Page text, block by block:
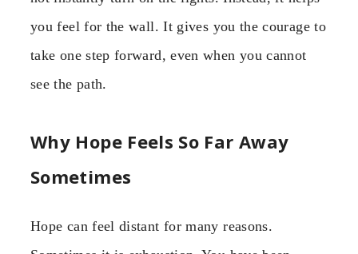
you feel for the wall. It gives you the courage to
take one step forward, even when you cannot
see the path.
Why Hope Feels So Far Away
Sometimes
Hope can feel distant for many reasons.